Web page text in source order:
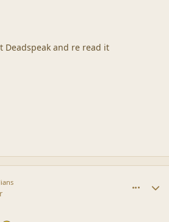
Deadspeak and re read it